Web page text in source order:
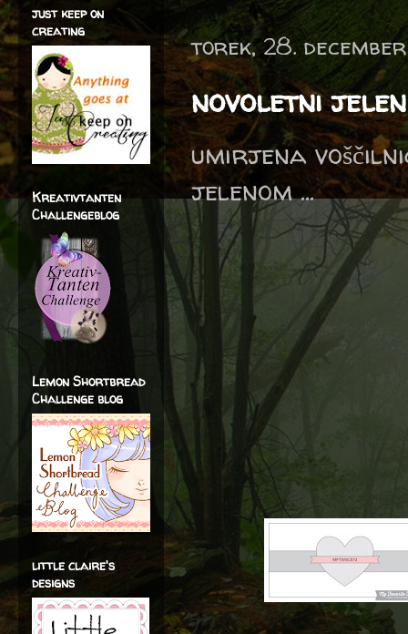
torek, 28.
novoletni jelen
umirjena
jelenom ...
just keep on
creating
Kreativtanten
Challengeblog
Lemon Shortbread
Challenge blog
little claire's
designs